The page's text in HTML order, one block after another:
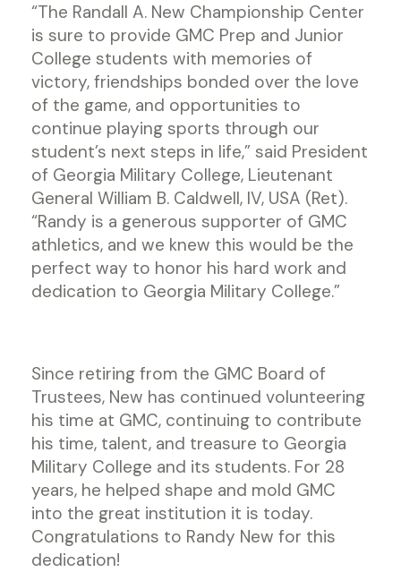
“The Randall A. New Championship Center
is sure to provide GMC Prep and Junior
College students with memories of
victory, friendships bonded over the love
of the game, and opportunities to
continue playing sports through our
student’s next steps in life,” said President
of Georgia Military College, Lieutenant
General William B. Caldwell, IV, USA (Ret).
“Randy is a generous supporter of GMC
athletics, and we knew this would be the
perfect way to honor his hard work and
dedication to Georgia Military College.”
Since retiring from the GMC Board of
Trustees, New has continued volunteering
his time at GMC, continuing to contribute
his time, talent, and treasure to Georgia
Military College and its students. For 28
years, he helped shape and mold GMC
into the great institution it is today.
Congratulations to Randy New for this
dedication!